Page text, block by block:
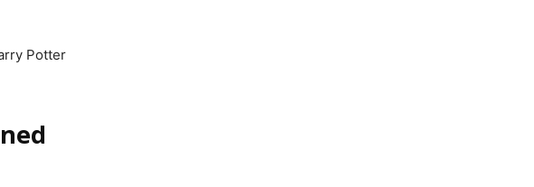
Potter